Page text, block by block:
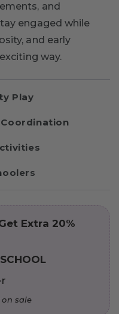
and
engaged while
and early
way.
Play
Extra 20%
sale